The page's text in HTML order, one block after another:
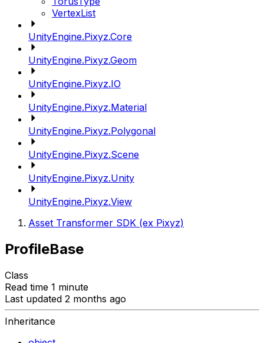
VertexList
UnityEngine.Pixyz.Core
UnityEngine.Pixyz.Geom
UnityEngine.Pixyz.IO
UnityEngine.Pixyz.Material
UnityEngine.Pixyz.Polygonal
UnityEngine.Pixyz.Scene
UnityEngine.Pixyz.Unity
UnityEngine.Pixyz.View
Asset Transformer SDK (ex Pixyz)
ProfileBase
Class
Read time 1 minute
Last updated 2 months ago
Inheritance